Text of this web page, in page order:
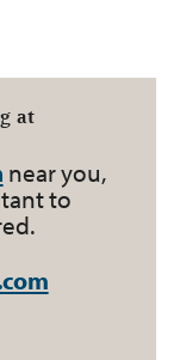
at
near you,
to